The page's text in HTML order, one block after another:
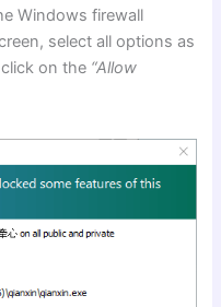
Windows firewall
select all options as
on the “Allow